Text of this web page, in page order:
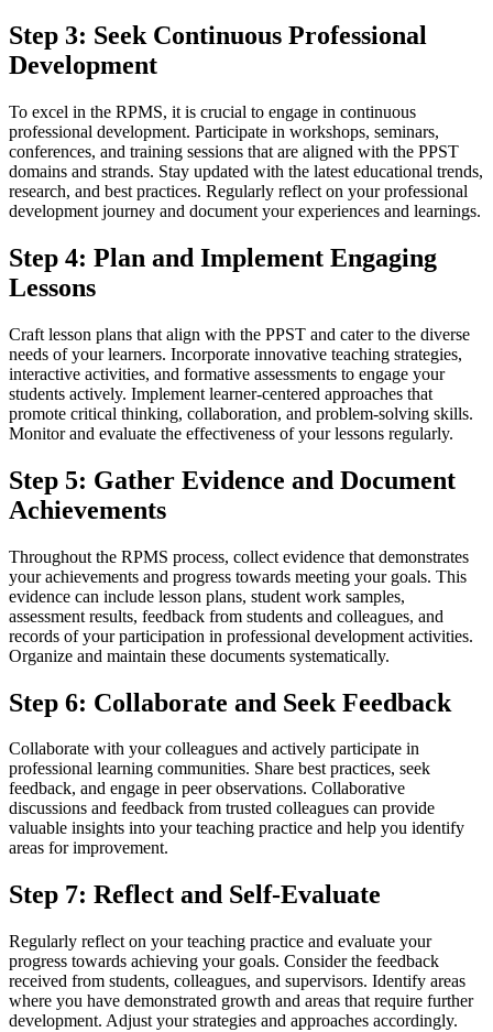
Step 3: Seek Continuous Professional
Development
To excel in the RPMS, it is crucial to engage in continuous
professional development. Participate in workshops, seminars,
conferences, and training sessions that are aligned with the PPST
domains and strands. Stay updated with the latest educational trends,
research, and best practices. Regularly reflect on your professional
development journey and document your experiences and learnings.
Step 4: Plan and Implement Engaging
Lessons
Craft lesson plans that align with the PPST and cater to the diverse
needs of your learners. Incorporate innovative teaching strategies,
interactive activities, and formative assessments to engage your
students actively. Implement learner-centered approaches that
promote critical thinking, collaboration, and problem-solving skills.
Monitor and evaluate the effectiveness of your lessons regularly.
Step 5: Gather Evidence and Document
Achievements
Throughout the RPMS process, collect evidence that demonstrates
your achievements and progress towards meeting your goals. This
evidence can include lesson plans, student work samples,
assessment results, feedback from students and colleagues, and
records of your participation in professional development activities.
Organize and maintain these documents systematically.
Step 6: Collaborate and Seek Feedback
Collaborate with your colleagues and actively participate in
professional learning communities. Share best practices, seek
feedback, and engage in peer observations. Collaborative
discussions and feedback from trusted colleagues can provide
valuable insights into your teaching practice and help you identify
areas for improvement.
Step 7: Reflect and Self-Evaluate
Regularly reflect on your teaching practice and evaluate your
progress towards achieving your goals. Consider the feedback
received from students, colleagues, and supervisors. Identify areas
where you have demonstrated growth and areas that require further
development. Adjust your strategies and approaches accordingly.